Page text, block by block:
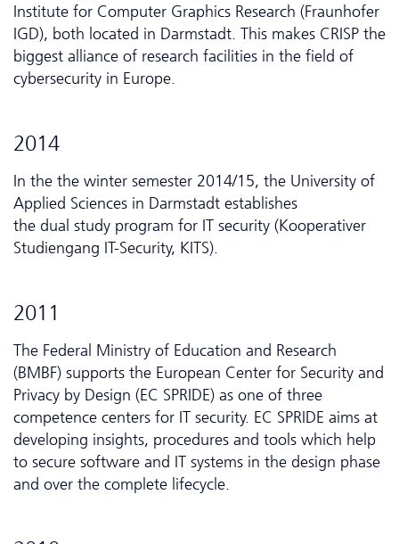
Institute for Computer Graphics Research (Fraunhofer
IGD), both located in Darmstadt. This makes CRISP the
biggest alliance of research facilities in the field of
cybersecurity in Europe.
2014
In the the winter semester 2014/15, the University of
Applied Sciences in Darmstadt establishes
the dual study program for IT security (Kooperativer
Studiengang IT-Security, KITS).
2011
The Federal Ministry of Education and Research
(BMBF) supports the European Center for Security and
Privacy by Design (EC SPRIDE) as one of three
competence centers for IT security. EC SPRIDE aims at
developing insights, procedures and tools which help
to secure software and IT systems in the design phase
and over the complete lifecycle.